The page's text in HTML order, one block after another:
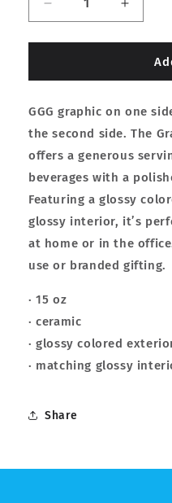
Decrease
quantity
for
15oz
Mug
Increase
quantity
for
GGG
15oz
Mug
GGG graphic on one
the second side. The
offers a generous
beverages with a
Featuring a glossy
glossy interior, it’s
at home or in the
use or branded gifting.
· 15 oz
· ceramic
· glossy colored
· matching glossy
Share